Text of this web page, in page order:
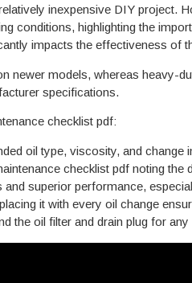
inexpensive DIY project.
conditions, highlighting the
impacts the effectiveness of
newer models, whereas heavy-
specifications.
checklist pdf:
oil type, viscosity, and change
checklist pdf noting the
superior performance,
it with every oil change
the oil filter and drain plug for